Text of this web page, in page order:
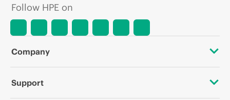
Follow HPE on
Company
About HPE
Support